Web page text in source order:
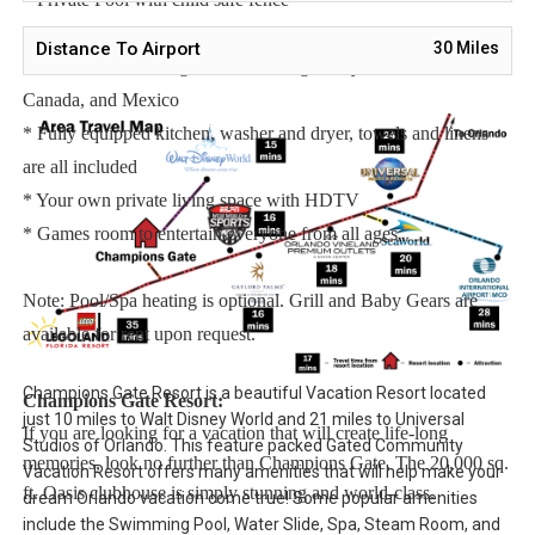
* Hot Tub for relaxation after a long day
Canada, and Mexico
* Fully equipped kitchen, washer and dryer, towels and linens
are all included
* Your own private living space with HDTV
* Games room to entertain everyone from all ages
Note: Pool/Spa heating is optional. Grill and Baby Gears are
available for rent upon request.
Champions Gate Resort:
If you are looking for a vacation that will create life-long
memories, look no further than Champions Gate. The 20,000 sq.
ft. Oasis clubhouse is simply stunning and world-class.
Distance To Airport 30Miles
Champions Gate Resort is a beautiful Vacation Resort located
just 10 miles to Walt Disney World and 21 miles to Universal
Studios of Orlando. This feature packed Gated Community
Vacation Resort offers many amenities that will help make your
dream Orlando vacation come true! Some popular amenities
include the Swimming Pool, Water Slide, Spa, Steam Room, and